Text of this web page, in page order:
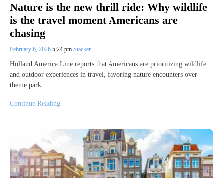
Nature is the new thrill ride: Why wildlife
is the travel moment Americans are
chasing
February 6, 2026 5:24 pm Stacker
Holland America Line reports that Americans are prioritizing wildlife
and outdoor experiences in travel, favoring nature encounters over
theme park…
Continue Reading